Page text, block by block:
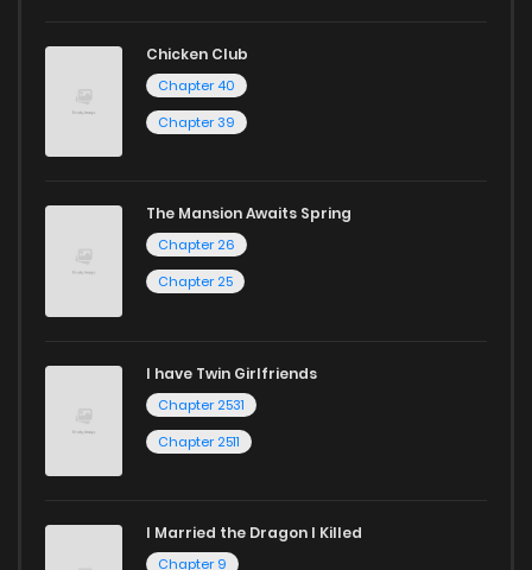
Chicken Club
Chapter 40
Chapter 39
The Mansion Awaits Spring
Chapter 26
Chapter 25
I have Twin Girlfriends
Chapter 2531
Chapter 2511
I Married the Dragon I Killed
Chapter 9